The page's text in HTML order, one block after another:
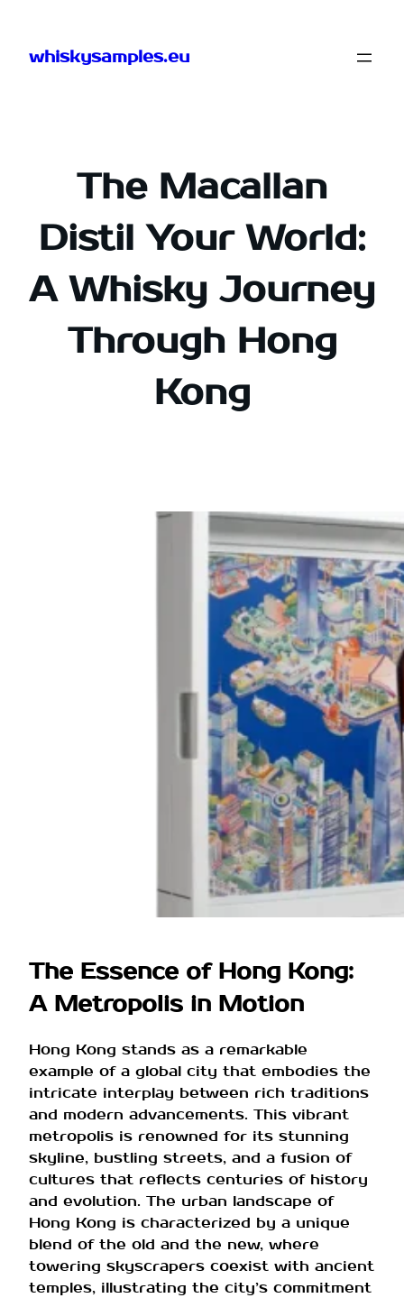
content
whiskysamples.eu
The Macallan
Distil Your World:
A Whisky Journey
Through Hong
Kong
The Essence of Hong Kong:
A Metropolis in Motion
Hong Kong stands as a remarkable
example of a global city that embodies the
intricate interplay between rich traditions
and modern advancements. This vibrant
metropolis is renowned for its stunning
skyline, bustling streets, and a fusion of
cultures that reflects centuries of history
and evolution. The urban landscape of
Hong Kong is characterized by a unique
blend of the old and the new, where
towering skyscrapers coexist with ancient
temples, illustrating the city’s commitment